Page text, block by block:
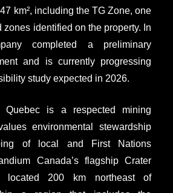
km², including the TG Zone, one
zones identified on the property. In
completed a preliminary
and is currently progressing
study expected in 2026.
Quebec is a respected mining
environmental stewardship
of local and First Nations
Canada’s flagship Crater
located 200 km northeast of